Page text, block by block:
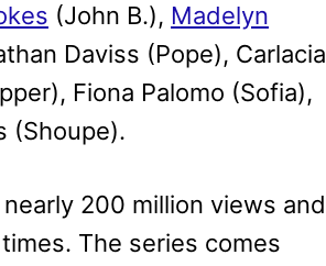
(John B.), Madelyn
Daviss (Pope), Carlacia
Fiona Palomo (Sofia),
(Shoupe).
200 million views and
The series comes